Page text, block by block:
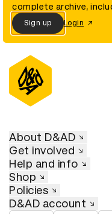
complete archive,
Sign up Login
About D&AD
Get involved
Help and info
Shop
Policies
D&AD account